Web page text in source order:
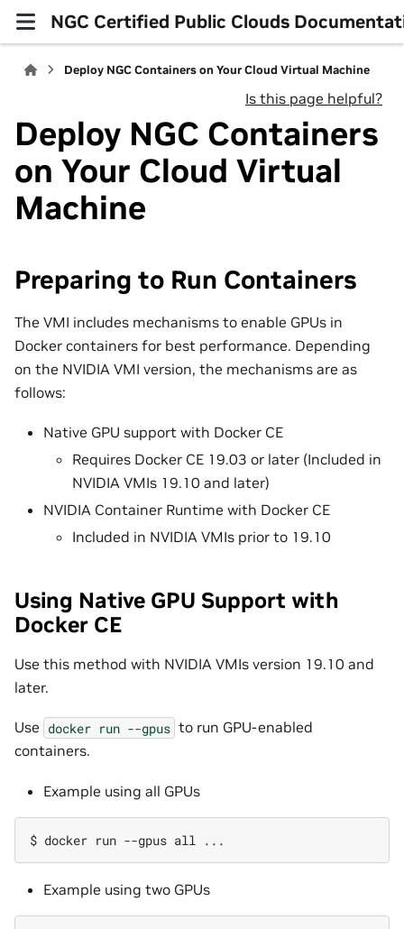
NGC Certified Public Clouds
Deploy NGC Containers on Your Cloud Virtual Machine
Is this page helpful?
Deploy NGC Containers
on Your Cloud Virtual
Machine
Preparing to Run Containers
The VMI includes mechanisms to enable GPUs in
Docker containers for best performance. Depending
on the NVIDIA VMI version, the mechanisms are as
follows:
Native GPU support with Docker CE
Requires Docker CE 19.03 or later (Included in
NVIDIA VMIs 19.10 and later)
NVIDIA Container Runtime with Docker CE
Included in NVIDIA VMIs prior to 19.10
Using Native GPU Support with
Docker CE
Use this method with NVIDIA VMIs version 19.10 and
later.
Use docker run --gpus to run GPU-enabled
containers.
Example using all GPUs
$ docker run --gpus all
Example using two GPUs